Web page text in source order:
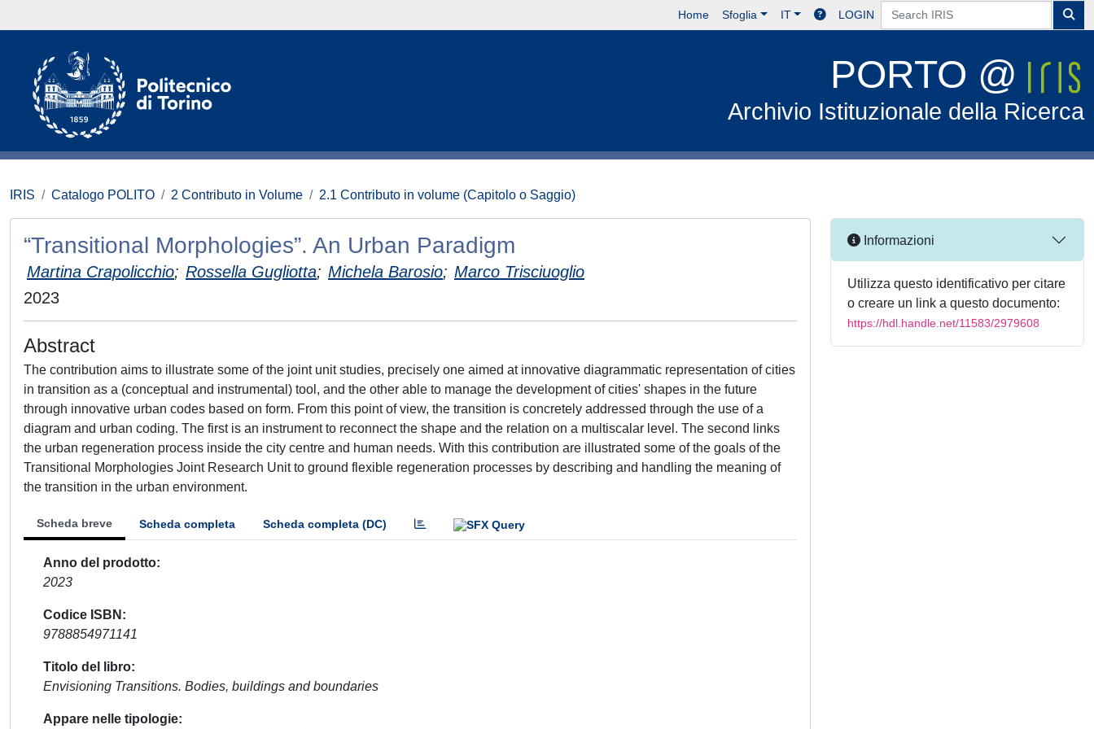
Home Sfoglia IT LOGIN
PORTO @
Archivio Istituzionale della Ricerca
IRIS Catalogo POLITO 2 Contributo in Volume 2.1 Contributo in volume (Capitolo o Saggio)
“Transitional Morphologies”. An Urban Paradigm
Martina Crapolicchio; Rossella Gugliotta; Michela Barosio; Marco Trisciuoglio
2023
Abstract
The contribution aims to illustrate some of the joint unit studies, precisely one aimed at innovative diagrammatic representation of cities
in transition as a (conceptual and instrumental) tool, and the other able to manage the development of cities' shapes in the future
through innovative urban codes based on form. From this point of view, the transition is concretely addressed through the use of a
diagram and urban coding. The first is an instrument to reconnect the shape and the relation on a multiscalar level. The second links
the urban regeneration process inside the city centre and human needs. With this contribution are illustrated some of the goals of the
Transitional Morphologies Joint Research Unit to ground flexible regeneration processes by describing and handling the meaning of
the transition in the urban environment.
Scheda breve Scheda completa Scheda completa (DC)
Anno del prodotto
2023
Codice ISBN
9788854971141
Titolo del libro
Envisioning Transitions. Bodies, buildings and boundaries
Appare nelle tipologie
Informazioni
Utilizza questo identificativo per citare
o creare un link a questo documento:
https://hdl.handle.net/11583/2979608